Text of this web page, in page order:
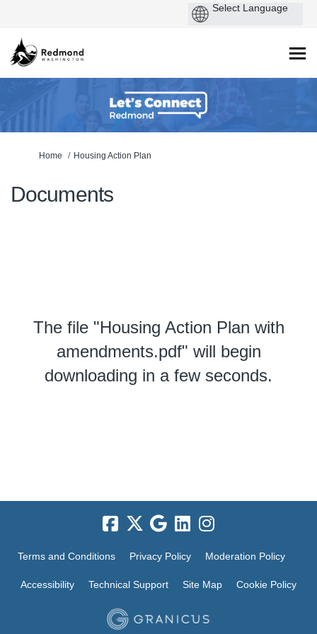
You are here:
Home Housing Action Plan
Documents
The file "Housing Action Plan with
amendments.pdf" will begin
downloading in a few seconds.
Terms and Conditions Privacy Policy Moderation Policy
Accessibility Technical Support Site Map Cookie Policy